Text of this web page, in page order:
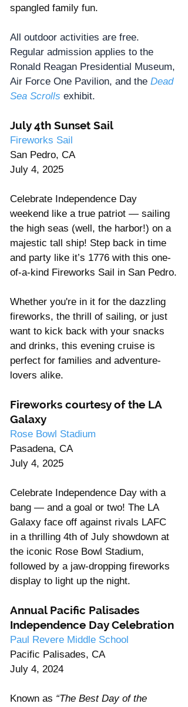
spangled family fun.
All outdoor activities are free.
Regular admission applies to the
Ronald Reagan Presidential Museum,
Air Force One Pavilion, and the Dead
Sea Scrolls exhibit.
July 4th Sunset Sail
Fireworks Sail
San Pedro, CA
July 4, 2025
Celebrate Independence Day
weekend like a true patriot — sailing
the high seas (well, the harbor!) on a
majestic tall ship! Step back in time
and party like it’s 1776 with this one-
of-a-kind Fireworks Sail in San Pedro.
Whether you're in it for the dazzling
fireworks, the thrill of sailing, or just
want to kick back with your snacks
and drinks, this evening cruise is
perfect for families and adventure-
lovers alike.
Fireworks courtesy of the LA
Galaxy
Rose Bowl Stadium
Pasadena, CA
July 4, 2025
Celebrate Independence Day with a
bang — and a goal or two! The LA
Galaxy face off against rivals LAFC
in a thrilling 4th of July showdown at
the iconic Rose Bowl Stadium,
followed by a jaw-dropping fireworks
display to light up the night.
Annual Pacific Palisades
Independence Day Celebration
Paul Revere Middle School
Pacific Palisades, CA
July 4, 2024
Known as “The Best Day of the